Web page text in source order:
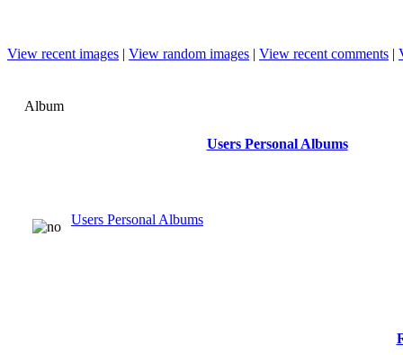
View recent images | View random images | View recent comments |
Album
Users Personal Albums
Users Personal Albums